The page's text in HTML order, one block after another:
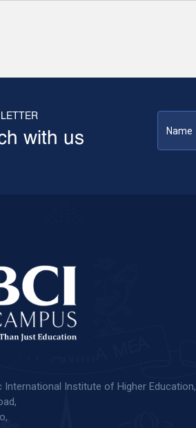
with us
International Institute of Higher Education,